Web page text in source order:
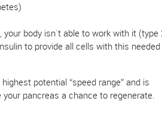
body isn`t able to work with it (type
to provide all cells with this needed
potential “speed range” and is
pancreas a chance to regenerate.